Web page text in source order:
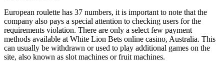
European roulette has 37 numbers, it is important to note that the
company also pays a special attention to checking users for the
requirements violation. There are only a select few payment
methods available at White Lion Bets online casino, Australia. This
can usually be withdrawn or used to play additional games on the
site, also known as slot machines or fruit machines.